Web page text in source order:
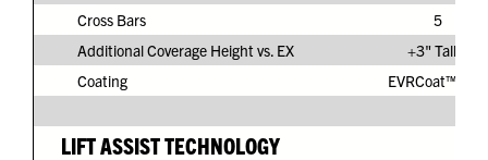
Cross Bars
5
Additional Coverage Height vs. EX
+3" Taller
Coating
EVRCoat™ PVC
LIFT ASSIST TECHNOLOGY